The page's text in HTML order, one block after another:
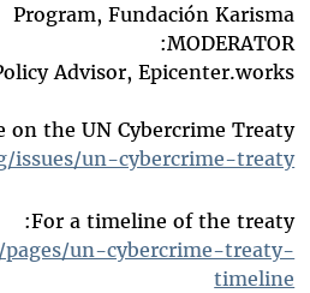
Program, Fundación Karisma
MODERATOR:
Advisor, Epicenter.works
on the UN Cybercrime Treaty:
issues/un-cybercrime-treaty
For a timeline of the treaty:
un-cybercrime-treaty-
timeline